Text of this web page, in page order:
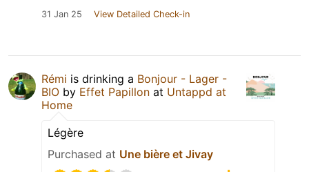
31 Jan 25 View Detailed Check-in
Rémi is drinking a Bonjour - Lager -
BIO by Effet Papillon at Untappd at
Home
Légère
Purchased at Une bière et Jivay